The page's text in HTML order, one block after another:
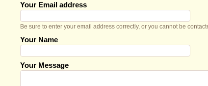
Your Email address
Be sure to enter your email address correctly, or you cannot be
Your Name
Your Message